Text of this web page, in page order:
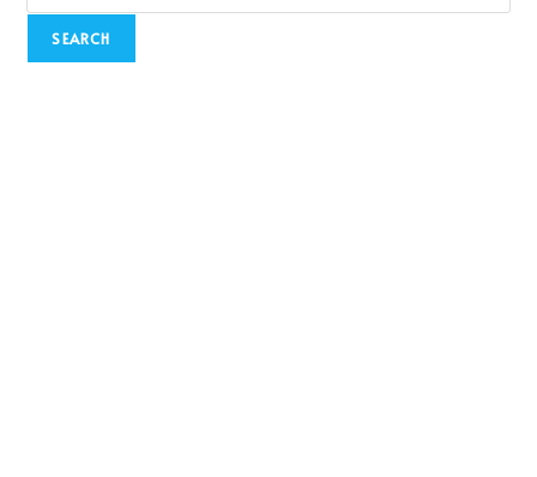
SEARCH